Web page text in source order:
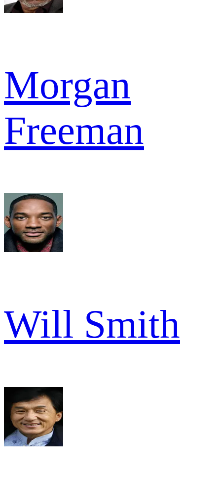
Morgan
Freeman
Will Smith